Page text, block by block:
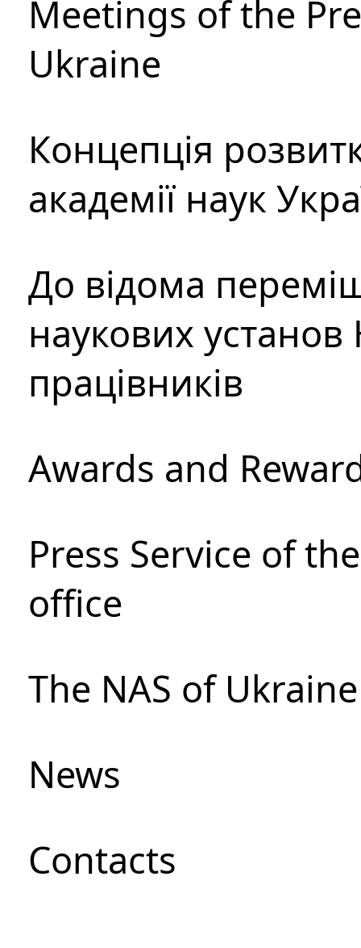
Meetings of the
Ukraine
Концепція
академії наук
До відома
наукових установ
працівників
Awards and
Press Service of
office
The NAS of
News
Сontacts